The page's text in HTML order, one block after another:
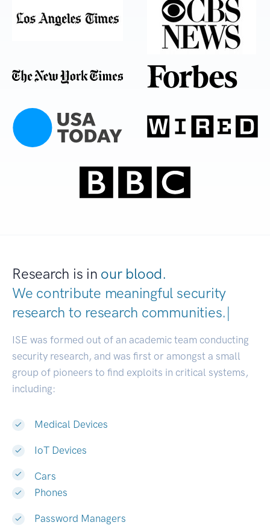
Research is in our blood.
We contribute meaningful security
research to research communitie|
ISE was formed out of an academic team conducting
security research, and was first or amongst a small
group of pioneers to find exploits in critical systems,
including:
Medical Devices
IoT Devices
Cars
Phones
Password Managers